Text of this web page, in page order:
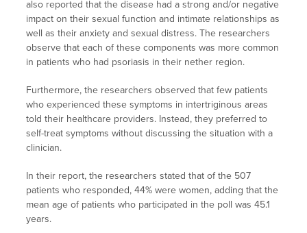
also reported that the disease had a strong and/or negative
impact on their sexual function and intimate relationships as
well as their anxiety and sexual distress. The researchers
observe that each of these components was more common
in patients who had psoriasis in their nether region.
Furthermore, the researchers observed that few patients
who experienced these symptoms in intertriginous areas
told their healthcare providers. Instead, they preferred to
self-treat symptoms without discussing the situation with a
clinician.
In their report, the researchers stated that of the 507
patients who responded, 44% were women, adding that the
mean age of patients who participated in the poll was 45.1
years.